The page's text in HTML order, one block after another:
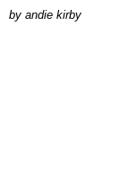
by andie kirby